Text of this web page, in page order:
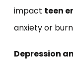
impact teen
anxiety or
Depression